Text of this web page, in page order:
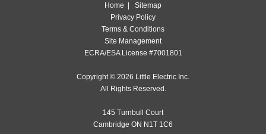
Home | Sitemap
Privacy Policy
Terms & Conditions
Site Management
ECRA/ESA License #7001801
Copyright © 2026 Little Electric Inc.
All Rights Reserved.
145 Turnbull Court
Cambridge ON N1T 1C6